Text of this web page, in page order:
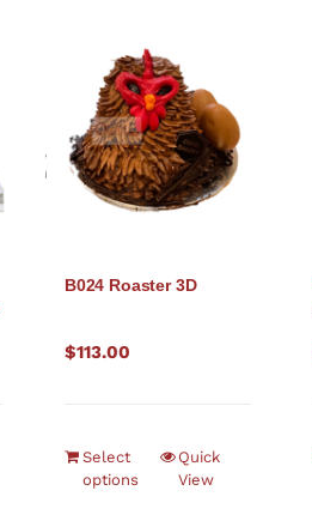
B024 Roaster 3D
$113.00
Select
options
Quick
View